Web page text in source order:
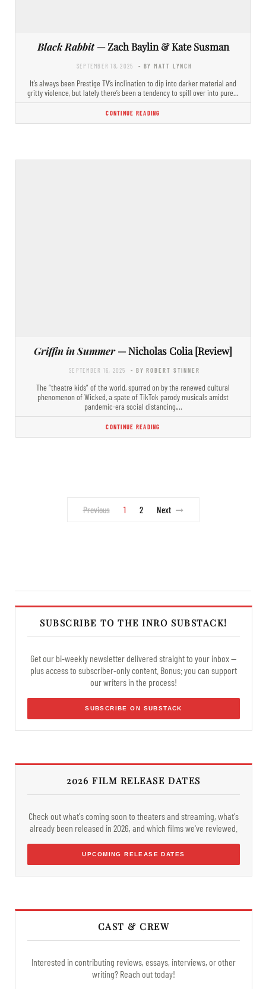
Black Rabbit— Zach Baylin & Kate Susman
SEPTEMBER 18, 2025 - BY MATT LYNCH
It’s always been Prestige TV’s inclination to dip into darker material and
gritty violence, but lately there’s been a tendency to spill over into pure…
CONTINUE READING
Griffin in Summer— Nicholas Colia [Review]
SEPTEMBER 16, 2025 - BY ROBERT STINNER
The “theatre kids” of the world, spurred on by the renewed cultural
phenomenon of Wicked, a spate of TikTok parody musicals amidst
pandemic-era social distancing,…
CONTINUE READING
Previous 1 2 Next
SUBSCRIBE TO THE INRO SUBSTACK!
Get our bi-weekly newsletter delivered straight to your inbox —
plus access to subscriber-only content. Bonus: you can support
our writers in the process!
SUBSCRIBE ON SUBSTACK
2026 FILM RELEASE DATES
Check out what's coming soon to theaters and streaming, what's
already been released in 2026, and which films we've reviewed.
UPCOMING RELEASE DATES
CAST & CREW
Interested in contributing reviews, essays, interviews, or other
writing? Reach out today!